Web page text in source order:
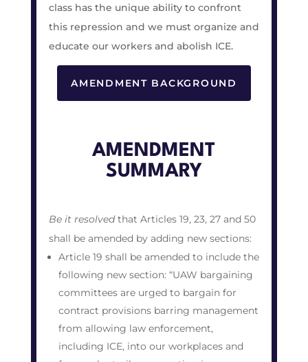
class has the unique ability to confront
this repression and we must organize and
educate our workers and abolish ICE.
AMENDMENT BACKGROUND
AMENDMENT
SUMMARY
Be it resolvedthat Articles 19, 23, 27 and 50
shall be amended by adding new sections:
Article 19 shall be amended to include the
following new section: “UAW bargaining
committees are urged to bargain for
contract provisions barring management
from allowing law enforcement,
including ICE, into our workplaces and